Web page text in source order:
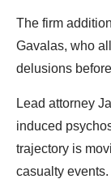
The firm
Gavalas, who
delusions
Lead attorney
induced
trajectory is
casualty events.